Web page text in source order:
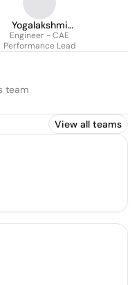
Yogalakshmi
Kottalamuthu
Engineer - CAE
Performance Lead
team
View all teams